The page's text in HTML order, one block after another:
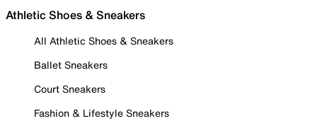
Athletic Shoes & Sneakers
All Athletic Shoes & Sneakers
Ballet Sneakers
Court Sneakers
Fashion & Lifestyle Sneakers